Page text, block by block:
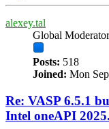
alexey.tal
Global Moderator
Posts: 518
Joined: Mon
Re: VASP 6.5.1
Intel oneAPI